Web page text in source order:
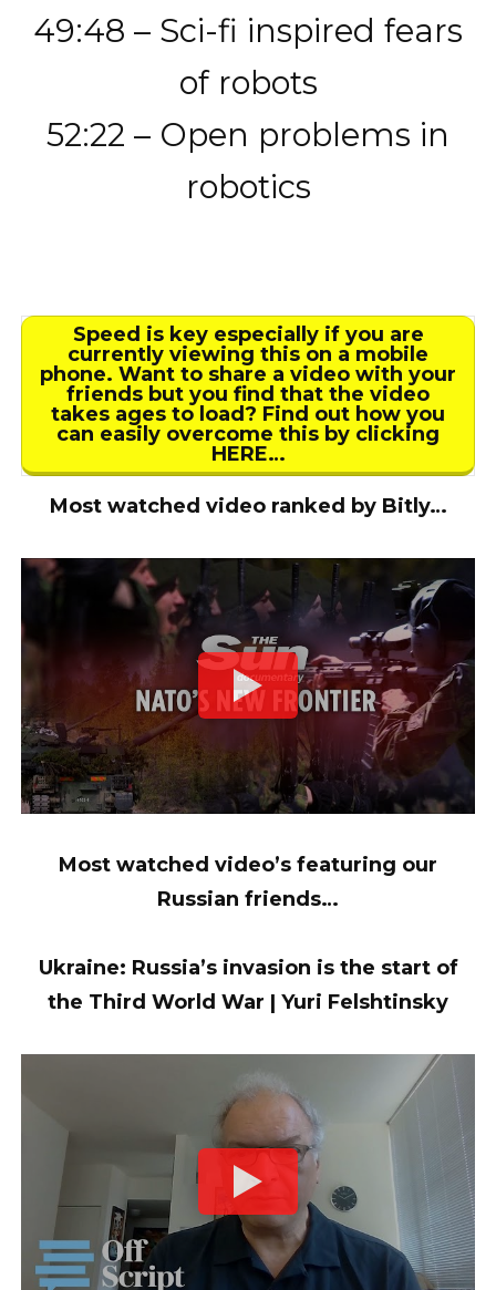
49:48 – Sci-fi inspired fears
of robots
52:22 – Open problems in
robotics
Speed is key especially if you are
currently viewing this on a mobile
phone. Want to share a video with your
friends but you find that the video
takes ages to load? Find out how you
can easily overcome this by clicking
HERE…
Most watched video ranked by Bitly…
Most watched video’s featuring our
Russian friends…
Ukraine: Russia’s invasion is the start of
the Third World War | Yuri Felshtinsky